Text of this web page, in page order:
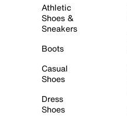
Athletic
Shoes &
Sneakers
Boots
Casual
Shoes
Dress
Shoes